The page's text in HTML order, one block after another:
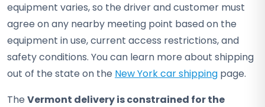
equipment varies, so the driver and customer must
agree on any nearby meeting point based on the
equipment in use, current access restrictions, and
safety conditions. You can learn more about shipping
out of the state on the New York car shipping page.
The Vermont delivery is constrained for the